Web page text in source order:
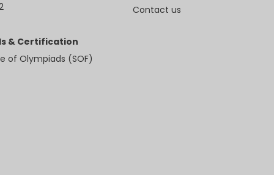
& Certification
of Olympiads (SOF)
Contact us